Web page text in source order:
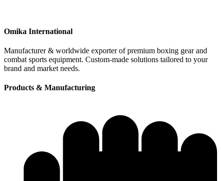
Omika International
Manufacturer & worldwide exporter of premium boxing gear and
combat sports equipment. Custom-made solutions tailored to your
brand and market needs.
Products & Manufacturing